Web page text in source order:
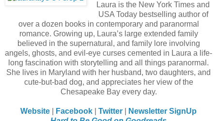
Laura is the New York Times and
USA Today bestselling author of
over a dozen books in contemporary and paranormal
romance. Growing up, Laura’s large extended family
believed in the supernatural, and family lore involving
angels, ghosts, and evil-eye curses cemented in Laura a life-
long fascination with storytelling and all things paranormal.
She lives in Maryland with her husband, two daughters, and
cute-but-bad dog, and appreciates her view of the
Chesapeake Bay every day.
Website Facebook Twitter
Newsletter SignUp